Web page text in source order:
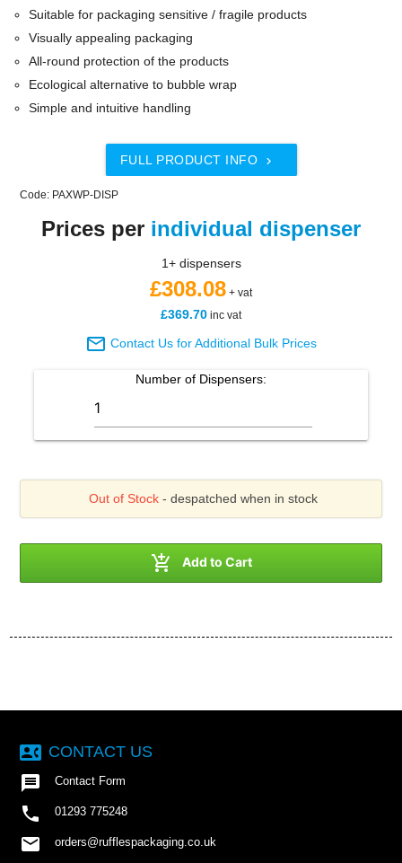
Suitable for packaging sensitive / fragile products
Visually appealing packaging
All-round protection of the products
Ecological alternative to bubble wrap
Simple and intuitive handling
FULL PRODUCT INFO 
Code: PAXWP-DISP
Prices per individual dispenser
1+ dispensers
£308.08 + vat
£369.70 inc vat
 Contact Us for Additional Bulk Prices
Number of Dispensers:
Out of Stock- despatched when in stock
 Add to Cart
contact_phone CONTACT US
 Contact Form
 01293 775248
email orders@rufflespackaging.co.uk